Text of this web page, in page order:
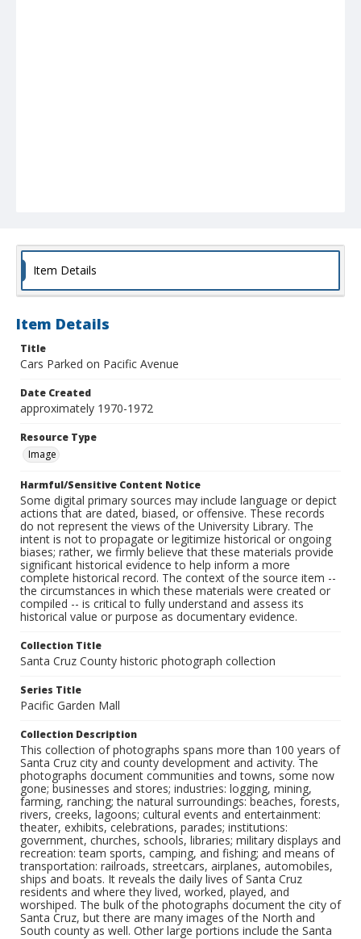
Item Details
Item Details
Title
Cars Parked on Pacific Avenue
Date Created
approximately 1970-1972
Resource Type
Image
Harmful/Sensitive Content Notice
Some digital primary sources may include language or depict
actions that are dated, biased, or offensive. These records
do not represent the views of the University Library. The
intent is not to propagate or legitimize historical or ongoing
biases; rather, we firmly believe that these materials provide
significant historical evidence to help inform a more
complete historical record. The context of the source item --
the circumstances in which these materials were created or
compiled -- is critical to fully understand and assess its
historical value or purpose as documentary evidence.
Collection Title
Santa Cruz County historic photograph collection
Series Title
Pacific Garden Mall
Collection Description
This collection of photographs spans more than 100 years of
Santa Cruz city and county development and activity. The
photographs document communities and towns, some now
gone; businesses and stores; industries: logging, mining,
farming, ranching; the natural surroundings: beaches, forests,
rivers, creeks, lagoons; cultural events and entertainment:
theater, exhibits, celebrations, parades; institutions:
government, churches, schools, libraries; military displays and
recreation: team sports, camping, and fishing; and means of
transportation: railroads, streetcars, airplanes, automobiles,
ships and boats. It reveals the daily lives of Santa Cruz
residents and where they lived, worked, played, and
worshiped. The bulk of the photographs document the city of
Santa Cruz, but there are many images of the North and
South county as well. Other large portions include the Santa